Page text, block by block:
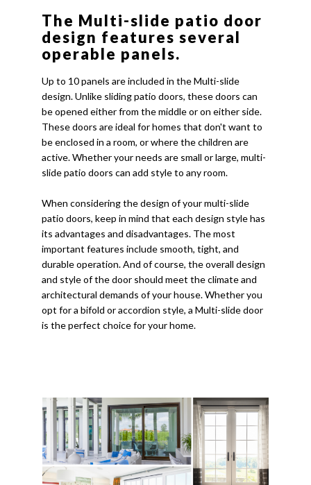
The Multi-slide patio door
design features several
operable panels.
Up to 10 panels are included in the Multi-slide
design. Unlike sliding patio doors, these doors can
be opened either from the middle or on either side.
These doors are ideal for homes that don't want to
be enclosed in a room, or where the children are
active. Whether your needs are small or large, multi-
slide patio doors can add style to any room.
When considering the design of your multi-slide
patio doors, keep in mind that each design style has
its advantages and disadvantages. The most
important features include smooth, tight, and
durable operation. And of course, the overall design
and style of the door should meet the climate and
architectural demands of your house. Whether you
opt for a bifold or accordion style, a Multi-slide door
is the perfect choice for your home.